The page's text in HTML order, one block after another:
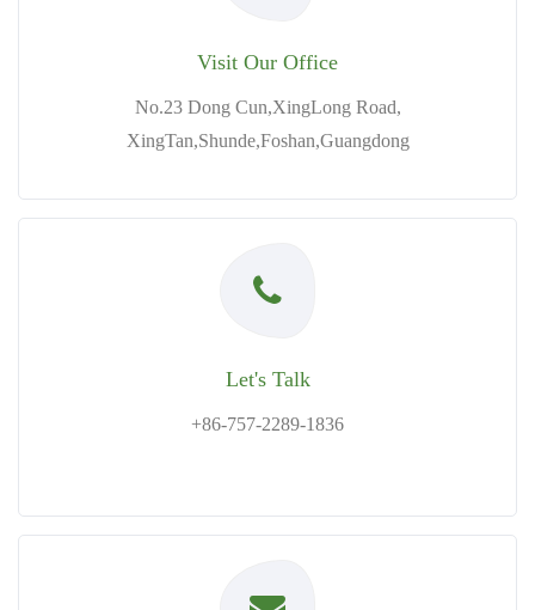
Visit Our Office
No.23 Dong Cun,XingLong Road,
XingTan,Shunde,Foshan,Guangdong
Let's Talk
+86-757-2289-1836